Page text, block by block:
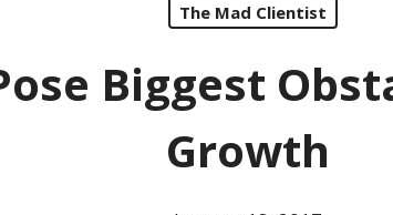
The Mad Clientist
Biggest
Growth